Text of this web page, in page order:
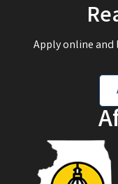
Apply online and